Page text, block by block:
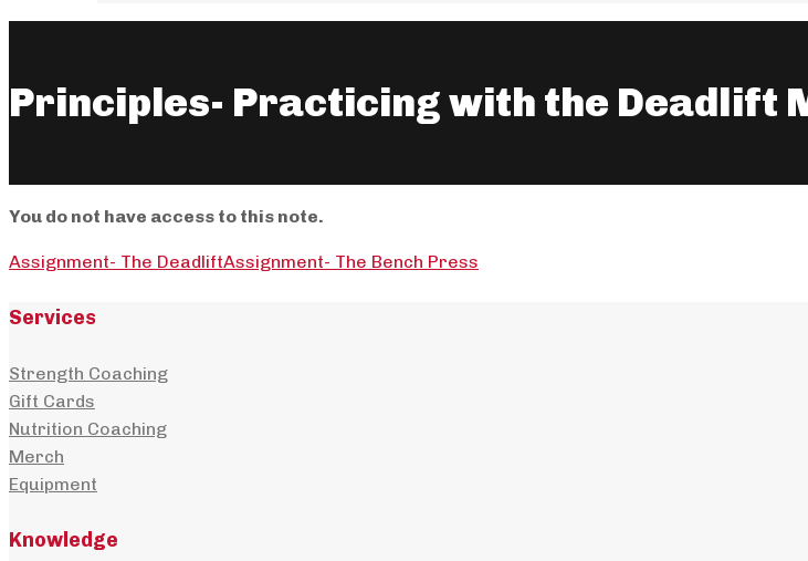
Principles- Practicing with the Deadlift
You do not have access to this note.
Assignment- The DeadliftAssignment- The Bench Press
Services
Strength Coaching
Gift Cards
Nutrition Coaching
Merch
Equipment
Knowledge